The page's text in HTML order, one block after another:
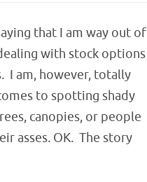
that I am way out of
with stock options
I am, however, totally
to spotting shady
canopies, or people
asses. OK. The story